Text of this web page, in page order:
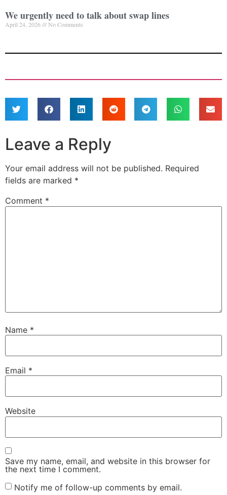
We urgently need to talk about swap lines
April 24, 2026 No Comments
Leave a Reply
Your email address will not be published. Required
fields are marked *
Comment *
Name *
Email *
Website
Save my name, email, and website in this browser for
the next time I comment.
Notify me of follow-up comments by email.